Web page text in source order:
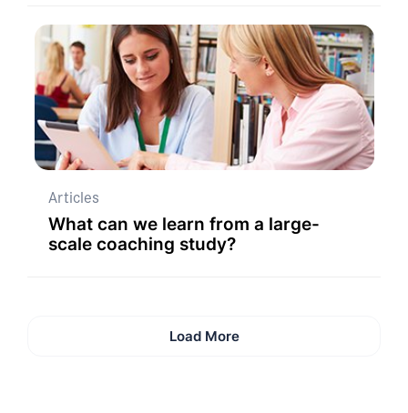
Articles
What can we learn from a large-
scale coaching study?
Load More